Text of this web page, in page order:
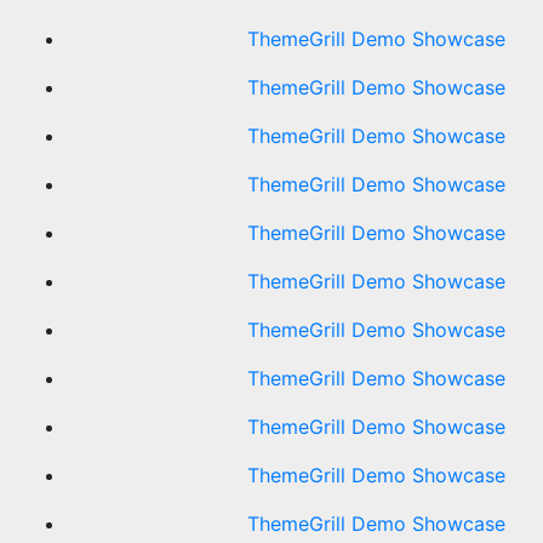
ThemeGrill Demo Showcase
ThemeGrill Demo Showcase
ThemeGrill Demo Showcase
ThemeGrill Demo Showcase
ThemeGrill Demo Showcase
ThemeGrill Demo Showcase
ThemeGrill Demo Showcase
ThemeGrill Demo Showcase
ThemeGrill Demo Showcase
ThemeGrill Demo Showcase
ThemeGrill Demo Showcase